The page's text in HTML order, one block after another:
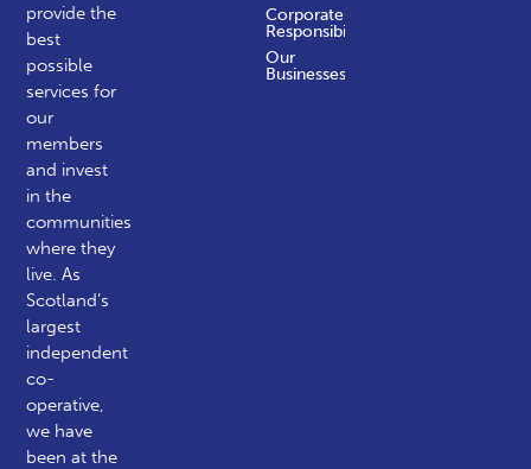
provide the
best
possible
services for
our
members
and invest
in the
communities
where they
live. As
Scotland’s
largest
independent
co-
operative,
we have
been at the
Corporate
Responsibility
Our
Businesses